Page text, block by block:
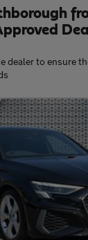
dealer to ensure